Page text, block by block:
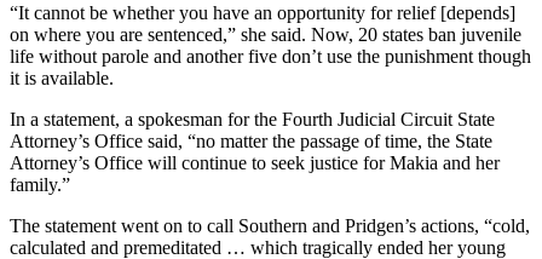
“It cannot be whether you have an opportunity for relief [depends]
on where you are sentenced,” she said. Now, 20 states ban juvenile
life without parole and another five don’t use the punishment though
it is available.
In a statement, a spokesman for the Fourth Judicial Circuit State
Attorney’s Office said, “no matter the passage of time, the State
Attorney’s Office will continue to seek justice for Makia and her
family.”
The statement went on to call Southern and Pridgen’s actions, “cold,
calculated and premeditated … which tragically ended her young